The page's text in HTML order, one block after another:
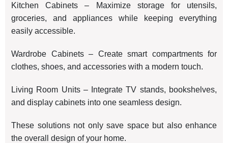
Kitchen Cabinets – Maximize storage for utensils,
groceries, and appliances while keeping everything
easily accessible.
Wardrobe Cabinets – Create smart compartments for
clothes, shoes, and accessories with a modern touch.
Living Room Units – Integrate TV stands, bookshelves,
and display cabinets into one seamless design.
These solutions not only save space but also enhance
the overall design of your home.